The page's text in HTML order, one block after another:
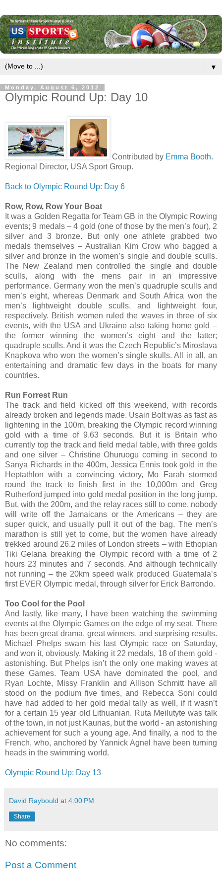
▼
Monday, August 6, 2012
Olympic Round Up: Day 10
Contributed by Emma Booth.
Regional Director, USA Sport Group.
Back to Olympic Round Up: Day 6
Row, Row, Row Your Boat
It was a Golden Regatta for Team GB in the Olympic Rowing
events; 9 medals – 4 gold (one of those by the men’s four), 2
silver and 3 bronze. But only one athlete grabbed two
medals themselves – Australian Kim Crow who bagged a
silver and bronze in the women’s single and double sculls.
The New Zealand men controlled the single and double
sculls, along with the mens pair in an impressive
performance. Germany won the men’s quadruple sculls and
men’s eight, whereas Denmark and South Africa won the
men’s lightweight double sculls, and lightweight four,
respectively. British women ruled the waves in three of six
events, with the USA and Ukraine also taking home gold –
the former winning the women’s eight and the latter;
quadruple sculls. And it was the Czech Republic’s Miroslava
Knapkova who won the women’s single skulls. All in all, an
entertaining and dramatic few days in the boats for many
countries.
Run Forrest Run
The track and field kicked off this weekend, with records
already broken and legends made. Usain Bolt was as fast as
lightening in the 100m, breaking the Olympic record winning
gold with a time of 9.63 seconds. But it is Britain who
currently top the track and field medal table, with three golds
and one silver – Christine Ohuruogu coming in second to
Sanya Richards in the 400m, Jessica Ennis took gold in the
Heptathlon with a convincing victory, Mo Farah stormed
round the track to finish first in the 10,000m and Greg
Rutherford jumped into gold medal position in the long jump.
But, with the 200m, and the relay races still to come, nobody
will write off the Jamaicans or the Americans – they are
super quick, and usually pull it out of the bag. The men’s
marathon is still yet to come, but the women have already
trekked around 26.2 miles of London streets – with Ethopian
Tiki Gelana breaking the Olympic record with a time of 2
hours 23 minutes and 7 seconds. And although technically
not running – the 20km speed walk produced Guatemala’s
first EVER Olympic medal, through silver for Erick Barrondo.
Too Cool for the Pool
And lastly, like many, I have been watching the swimming
events at the Olympic Games on the edge of my seat. There
has been great drama, great winners, and surprising results.
Michael Phelps swam his last Olympic race on Saturday,
and won it, obviously. Making it 22 medals, 18 of them gold -
astonishing. But Phelps isn’t the only one making waves at
these Games. Team USA have dominated the pool, and
Ryan Lochte, Missy Franklin and Allison Schmitt have all
stood on the podium five times, and Rebecca Soni could
have had added to her gold medal tally as well, if it wasn’t
for a certain 15 year old Lithuanian. Ruta Meilutyte was talk
of the town, in not just Kaunas, but the world - an astonishing
achievement for such a young age. And finally, a nod to the
French, who, anchored by Yannick Agnel have been turning
heads in the swimming world.
Olympic Round Up: Day 13
David Raybould at 4:00 PM
Share
No comments:
Post a Comment